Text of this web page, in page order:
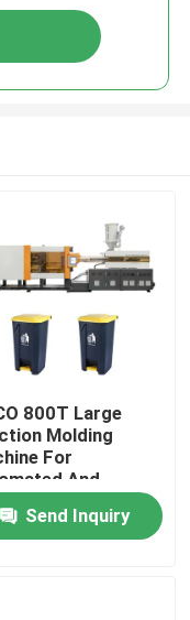
800T Large
Molding
For
And
Production
Garbage
Send Inquiry